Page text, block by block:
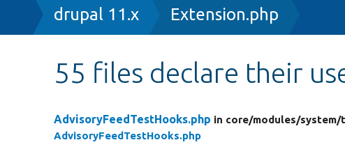
Breadcrumb
drupal 11.x Extension.php
55 files declare their
AdvisoryFeedTestHooks.php in core/modules/system/
AdvisoryFeedTestHooks.php